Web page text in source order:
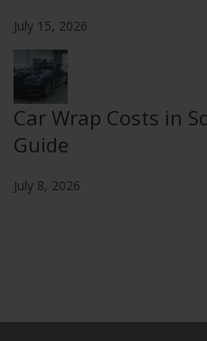
July 15, 2026
Car Wrap Costs in
Guide
July 8, 2026